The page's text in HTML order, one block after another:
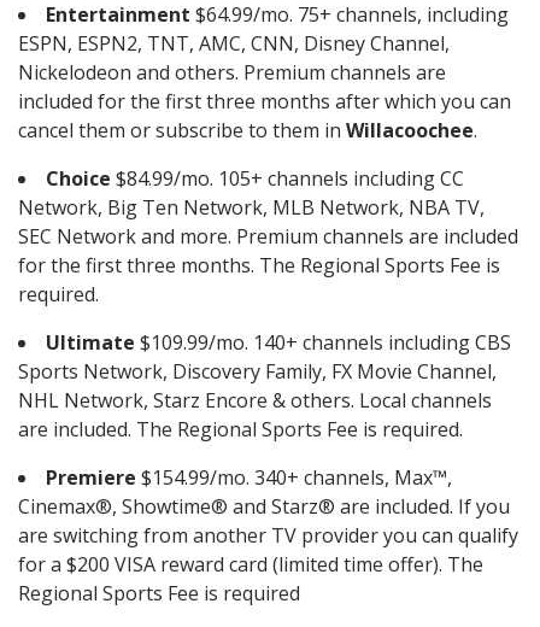
Entertainment $64.99/mo. 75+ channels, including
ESPN, ESPN2, TNT, AMC, CNN, Disney Channel,
Nickelodeon and others. Premium channels are
included for the first three months after which you can
cancel them or subscribe to them in Willacoochee.
Choice $84.99/mo. 105+ channels including CC
Network, Big Ten Network, MLB Network, NBA TV,
SEC Network and more. Premium channels are included
for the first three months. The Regional Sports Fee is
required.
Ultimate $109.99/mo. 140+ channels including CBS
Sports Network, Discovery Family, FX Movie Channel,
NHL Network, Starz Encore & others. Local channels
are included. The Regional Sports Fee is required.
Premiere $154.99/mo. 340+ channels, Max™,
Cinemax®, Showtime® and Starz® are included. If you
are switching from another TV provider you can qualify
for a $200 VISA reward card (limited time offer). The
Regional Sports Fee is required